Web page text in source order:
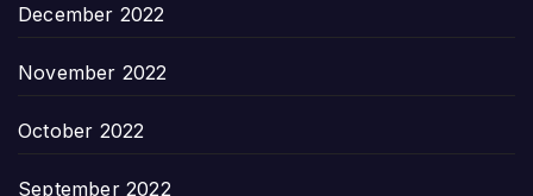
December 2022
November 2022
October 2022
September 2022